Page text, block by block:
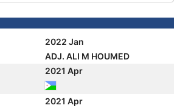
2022 Jan
ADJ. ALI M HOUMED
2021 Apr
2021 Apr